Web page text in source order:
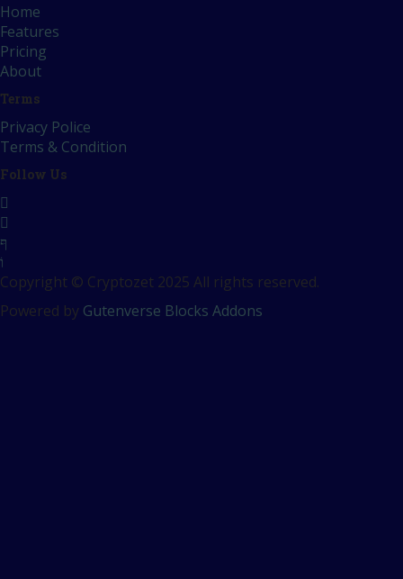
Home
Features
Pricing
About
Terms
Privacy Police
Terms & Condition
Follow Us
Copyright © Cryptozet 2025 All rights reserved.
Powered by Gutenverse Blocks Addons